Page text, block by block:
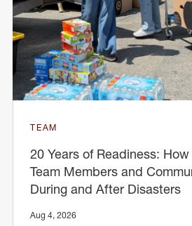
TEAM
20 Years of Readiness:
Team Members and
During and After Disasters
Aug 4, 2026